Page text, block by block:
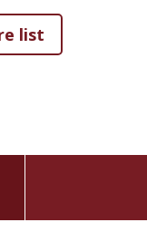
to join in the
their lives.